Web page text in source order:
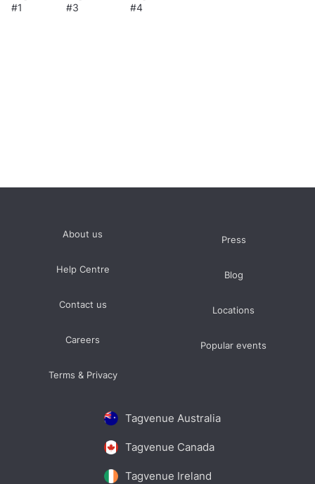
Tagvenue Australia
Tagvenue Canada
Tagvenue Ireland
About us
Help Centre
Contact us
Careers
Terms & Privacy
Press
Blog
Locations
Popular events